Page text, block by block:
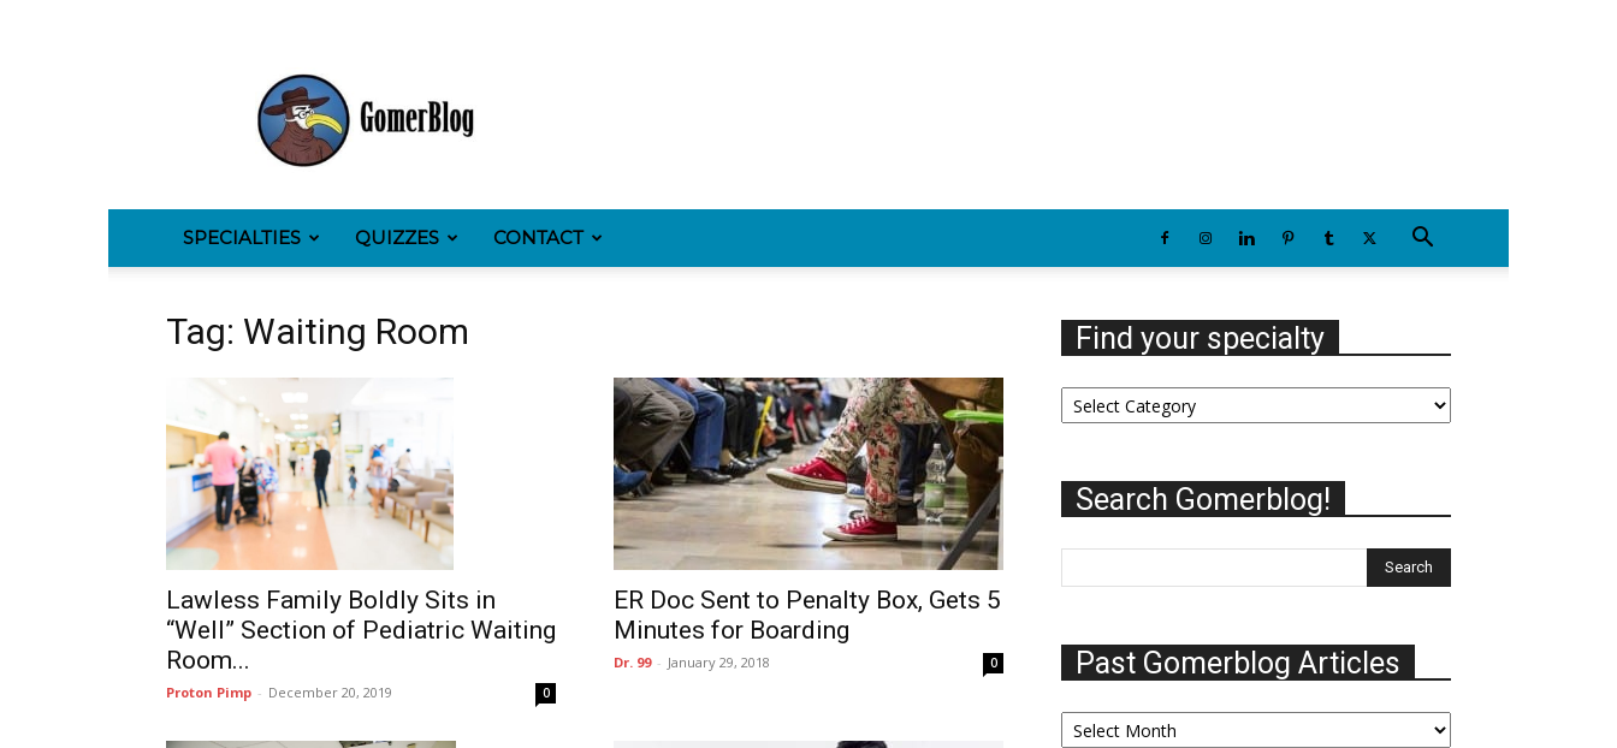
SPECIALTIES QUIZZES CONTACT
Tag: Waiting Room
Lawless Family Boldly Sits in
“Well” Section of Pediatric Waiting
Room...
Proton Pimp - December 20, 2019 0
ER Doc Sent to Penalty Box, Gets 5
Minutes for Boarding
Dr. 99 - January 29, 2018 0
Find your specialty
Find
your
Search Gomerblog!
Past Gomerblog Articles
Past
Gomerblog